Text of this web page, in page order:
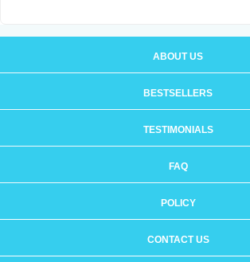
ABOUT US
BESTSELLERS
TESTIMONIALS
FAQ
POLICY
CONTACT US